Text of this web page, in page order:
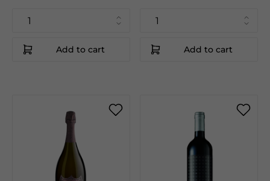
Add to cart Add to cart